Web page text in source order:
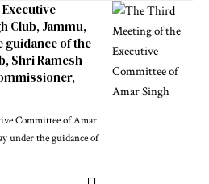
Club, Jammu,
guidance of the
Shri Ramesh
Committee of Amar
under the guidance of